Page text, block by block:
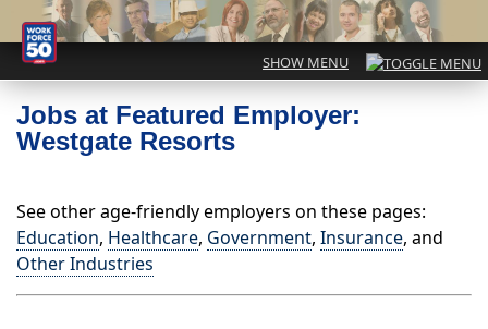
Jobs at Featured Employer:
Westgate Resorts
See other age-friendly employers on these pages:
Education, Healthcare, Government, Insurance, and
Other Industries